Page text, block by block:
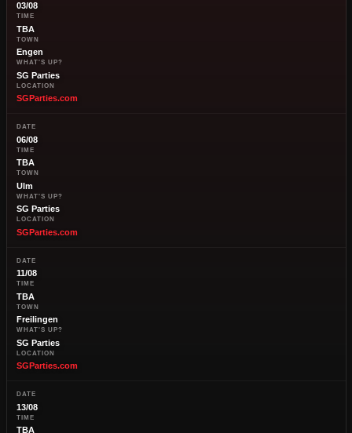
03/08
TIME
TBA
TOWN
Engen
WHAT'S UP?
SG Parties
LOCATION
SGParties.com
DATE
06/08
TIME
TBA
TOWN
Ulm
WHAT'S UP?
SG Parties
LOCATION
SGParties.com
DATE
11/08
TIME
TBA
TOWN
Freilingen
WHAT'S UP?
SG Parties
LOCATION
SGParties.com
DATE
13/08
TIME
TBA